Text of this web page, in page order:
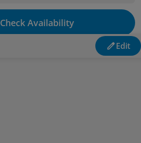
Check Availability
Edit